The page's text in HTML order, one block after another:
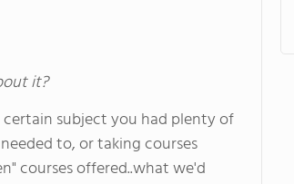
it?
subject you had plenty of
to, or taking courses
courses offered..what we'd